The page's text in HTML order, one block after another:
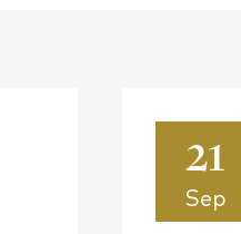
21
Sep